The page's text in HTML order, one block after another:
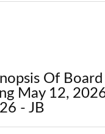
Of Board
May 12,
- JB